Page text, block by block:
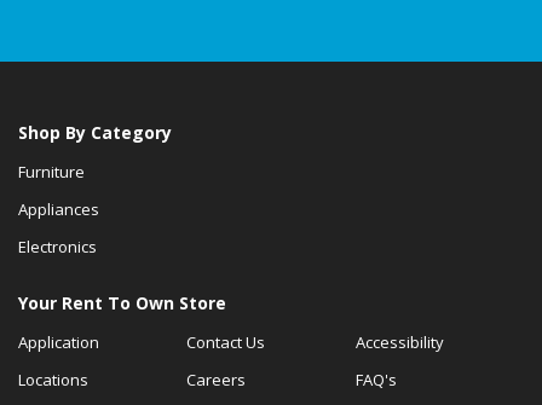
Shop By Category
Furniture
Appliances
Electronics
Your Rent To Own Store
Application
Locations
Contact Us
Careers
Accessibility
FAQ's